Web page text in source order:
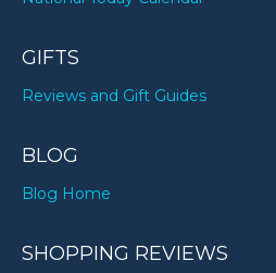
GIFTS
Reviews and Gift Guides
BLOG
Blog Home
SHOPPING REVIEWS